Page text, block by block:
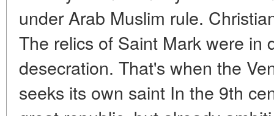
under Arab Muslim rule.
The relics of Saint Mark were in
desecration. That's when the
seeks its own saint In the 9th